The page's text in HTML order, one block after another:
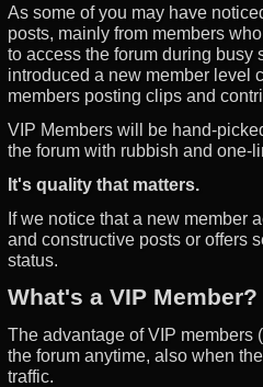
As some of you may have
posts, mainly from members
to access the forum during busy
introduced a new member level
members posting clips and
VIP Members will be hand-
the forum with rubbish and one-
It's quality that matters.
If we notice that a new member
and constructive posts or offers
status.
What's a VIP Member?
The advantage of VIP members
the forum anytime, also when
traffic.